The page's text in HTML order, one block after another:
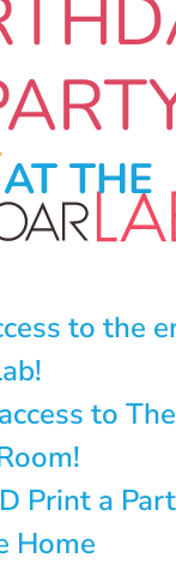
philanthropic
AT THE
to the
to
Print a
Home